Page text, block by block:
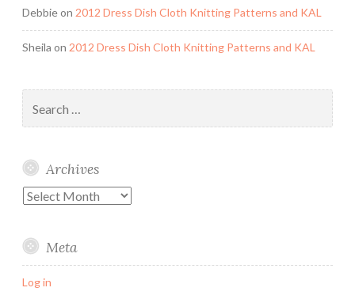
Debbieon 2012 Dress Dish Cloth Knitting Patterns and KAL
Sheila on 2012 Dress Dish Cloth Knitting Patterns and KAL
for:
Archives
Archives
Meta
Log in